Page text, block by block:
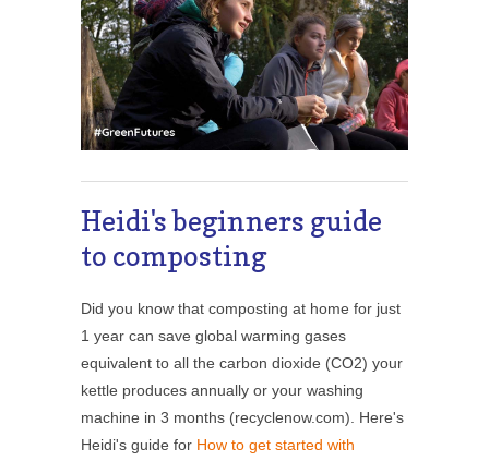
Heidi's beginners guide
to composting
Did you know that composting at home for just
1 year can save global warming gases
equivalent to all the carbon dioxide (CO2) your
kettle produces annually or your washing
machine in 3 months (recyclenow.com). Here's
Heidi's guide for How to get started with